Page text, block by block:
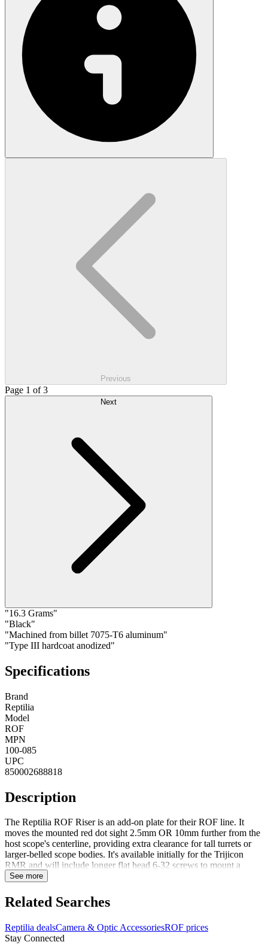
Previous
Page 1 of 3
"16.3 Grams"
"Black"
"Machined from billet 7075-T6 aluminum"
"Type III hardcoat anodized"
Specifications
Brand
Reptilia
Model
ROF
MPN
100-085
UPC
850002688818
Description
The Reptilia ROF Riser is an add-on plate for their ROF line. It
moves the mounted red dot sight 2.5mm OR 10mm further from the
host scope's centerline, providing extra clearance for tall turrets or
larger-belled scope bodies. It's available initially for the Trijicon
RMR and will include longer flat head 6-32 screws to mount a
RMR.Compatible with:Trijicon - RMR & SROHolosun
FeaturesMachined from billet 7075-T6 aluminumMIL-STD, Type
III, hardcoat anodizedAdded Height: 2.5 mm. (0.1 in.) OR 10mm
See more
Related Searches
Reptilia dealsCamera & Optic AccessoriesROF prices
Stay Connected